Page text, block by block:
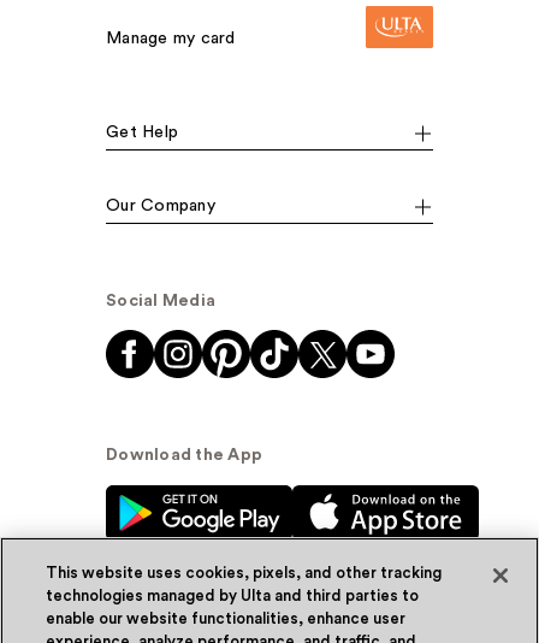
Manage my card
Get Help
Our Company
Social Media
Download the App
This website uses cookies, pixels, and other tracking
technologies managed by Ulta and third parties to
enable our website functionalities, enhance user